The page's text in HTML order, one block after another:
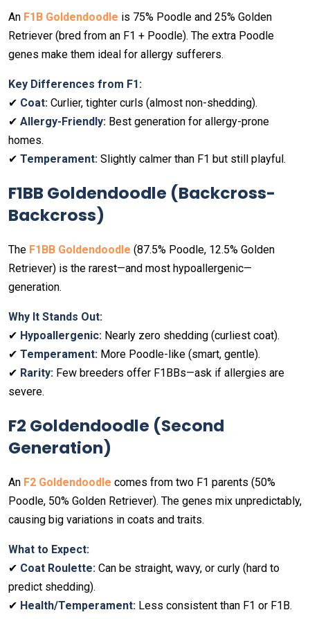
An F1B Goldendoodle is 75% Poodle and 25% Golden
Retriever (bred from an F1 + Poodle). The extra Poodle
genes make them ideal for allergy sufferers.
Key Differences from F1:
✔ Coat: Curlier, tighter curls (almost non-shedding).
✔ Allergy-Friendly: Best generation for allergy-prone
homes.
✔ Temperament: Slightly calmer than F1 but still playful.
F1BB Goldendoodle (Backcross-
Backcross)
The F1BB Goldendoodle (87.5% Poodle, 12.5% Golden
Retriever) is the rarest—and most hypoallergenic—
generation.
Why It Stands Out:
✔ Hypoallergenic: Nearly zero shedding (curliest coat).
✔ Temperament: More Poodle-like (smart, gentle).
✔ Rarity: Few breeders offer F1BBs—ask if allergies are
severe.
F2 Goldendoodle (Second
Generation)
An F2 Goldendoodle comes from two F1 parents (50%
Poodle, 50% Golden Retriever). The genes mix unpredictably,
causing big variations in coats and traits.
What to Expect:
✔ Coat Roulette: Can be straight, wavy, or curly (hard to
predict shedding).
✔ Health/Temperament: Less consistent than F1 or F1B.